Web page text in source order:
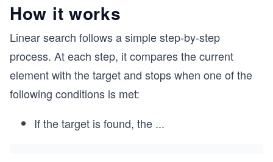
How it works
Linear search follows a simple step-by-step
process. At each step, it compares the current
element with the target and stops when one of the
following conditions is met:
If the target is found, the ...